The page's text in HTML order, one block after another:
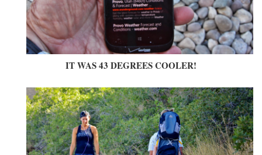
IT WAS 43 DEGREES COOLER!